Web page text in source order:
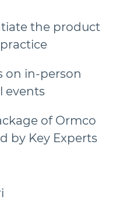
the product
on in-person
events
of Ormco
by Key Experts